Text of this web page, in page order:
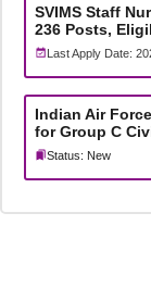
SVIMS Staff
236 Posts,
Last Apply Date:
Indian Air
for Group C
Status: New